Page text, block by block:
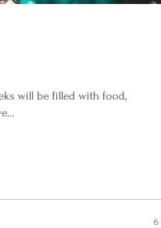
will be filled with food,
6